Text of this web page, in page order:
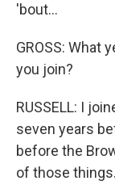
'bout...
GROSS: What
you join?
RUSSELL: I
seven years
before the
of those